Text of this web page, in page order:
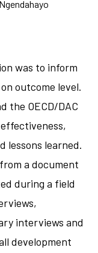
was to inform
outcome level.
the OECD/DAC
lessons learned.
a document
during a field
interviews and
development